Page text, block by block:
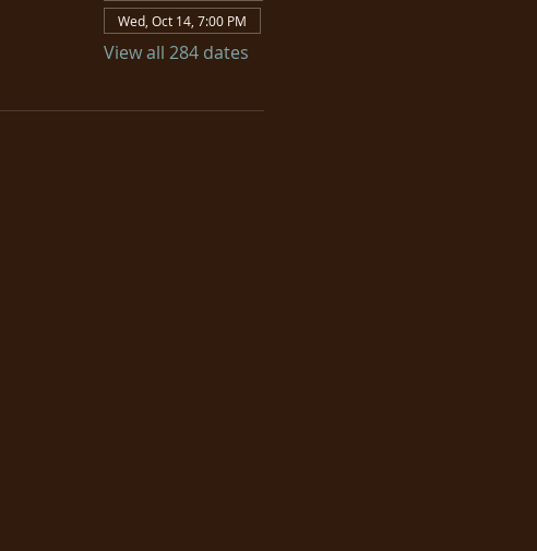
Wed, Oct 14, 7:00 PM
View all 284 dates